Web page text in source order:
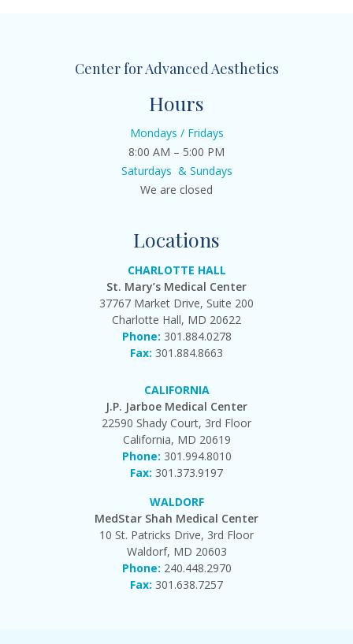
Center for Advanced Aesthetics
Hours
Mondays / Fridays
8:00 AM – 5:00 PM
Saturdays & Sundays
We are closed
Locations
CHARLOTTE HALL
St. Mary’s Medical Center
37767 Market Drive, Suite 200
Charlotte Hall, MD 20622
Phone: 301.884.0278
Fax: 301.884.8663
CALIFORNIA
J.P. Jarboe Medical Center
22590 Shady Court, 3rd Floor
California, MD 20619
Phone: 301.994.8010
Fax: 301.373.9197
WALDORF
MedStar Shah Medical Center
10 St. Patricks Drive, 3rd Floor
Waldorf, MD 20603
Phone: 240.448.2970
Fax: 301.638.7257